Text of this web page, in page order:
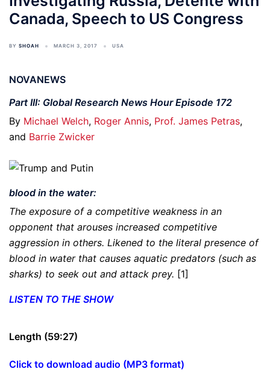
Canada, Speech to US Congress
BY SHOAH MARCH 3, 2017 USA
NOVANEWS
Part III: Global Research News Hour Episode 172
By Michael Welch, Roger Annis, Prof. James Petras,
and Barrie Zwicker
blood in the water:
The exposure of a competitive weakness in an
opponent that arouses increased competitive
aggression in others. Likened to the literal presence of
blood in water that causes aquatic predators (such as
sharks) to seek out and attack prey. [1]
LISTEN TO THE SHOW
Length (59:27)
Click to download audio (MP3 format)